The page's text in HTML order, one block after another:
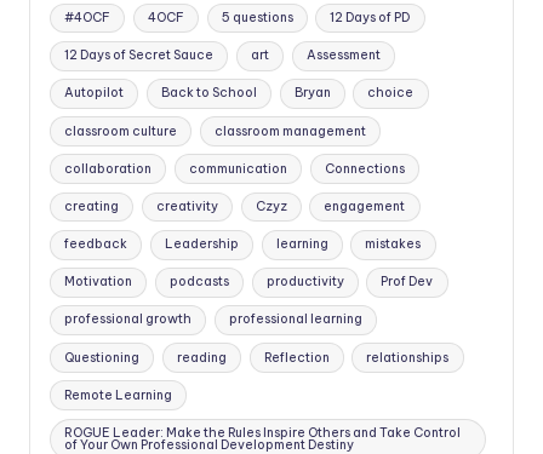
#4OCF 4OCF 5 questions 12 Days of PD
12 Days of Secret Sauce art Assessment
Autopilot Back to School Bryan choice
classroom culture classroom management
collaboration communication Connections
creating creativity Czyz engagement
feedback Leadership learning mistakes
Motivation podcasts productivity Prof Dev
professional growth professional learning
Questioning reading Reflection relationships
Remote Learning
ROGUE Leader: Make the Rules Inspire Others and Take Control
of Your Own Professional Development Destiny